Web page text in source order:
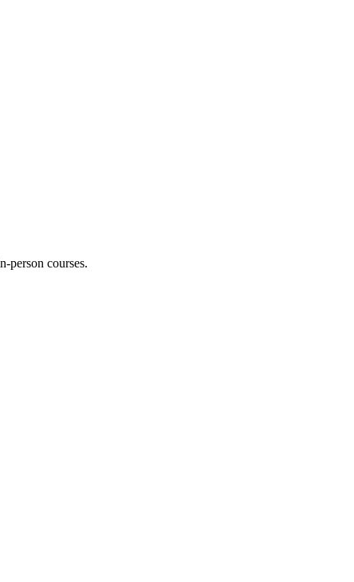
person courses.